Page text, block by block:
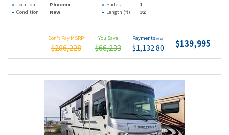
Location
Phoenix Slides
1
Condition
New Length (ft) 32
Don't Pay MSRP
$206,228
You Save
$66,233
Payments (wac)
$1,132.80 $139,995